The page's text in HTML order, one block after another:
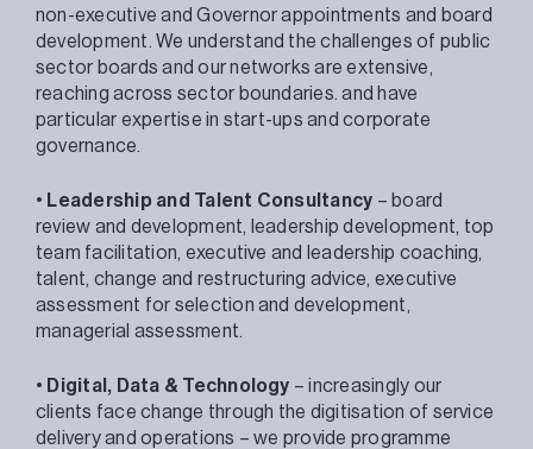
non-executive and Governor appointments and board
development. We understand the challenges of public
sector boards and our networks are extensive,
reaching across sector boundaries. and have
particular expertise in start-ups and corporate
governance.
• Leadership and Talent Consultancy – board
review and development, leadership development, top
team facilitation, executive and leadership coaching,
talent, change and restructuring advice, executive
assessment for selection and development,
managerial assessment.
• Digital, Data & Technology – increasingly our
clients face change through the digitisation of service
delivery and operations – we provide programme